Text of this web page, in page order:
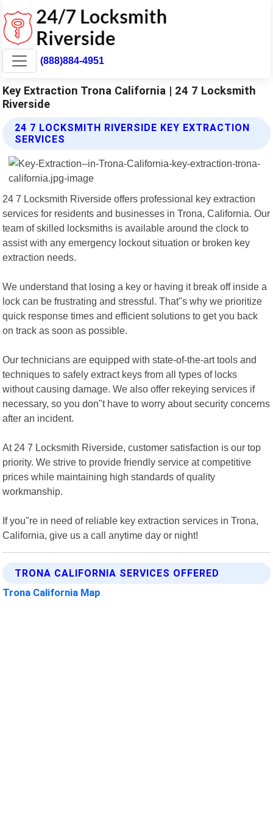
(888)884-4951
Key Extraction Trona California | 24 7 Locksmith
Riverside
24 7 LOCKSMITH RIVERSIDE KEY EXTRACTION
SERVICES
24 7 Locksmith Riverside offers professional key extraction
services for residents and businesses in Trona, California. Our
team of skilled locksmiths is available around the clock to
assist with any emergency lockout situation or broken key
extraction needs.
We understand that losing a key or having it break off inside a
lock can be frustrating and stressful. That"s why we prioritize
quick response times and efficient solutions to get you back
on track as soon as possible.
Our technicians are equipped with state-of-the-art tools and
techniques to safely extract keys from all types of locks
without causing damage. We also offer rekeying services if
necessary, so you don"t have to worry about security concerns
after an incident.
At 24 7 Locksmith Riverside, customer satisfaction is our top
priority. We strive to provide friendly service at competitive
prices while maintaining high standards of quality
workmanship.
If you"re in need of reliable key extraction services in Trona,
California, give us a call anytime day or night!
TRONA CALIFORNIA SERVICES OFFERED
Trona California Map